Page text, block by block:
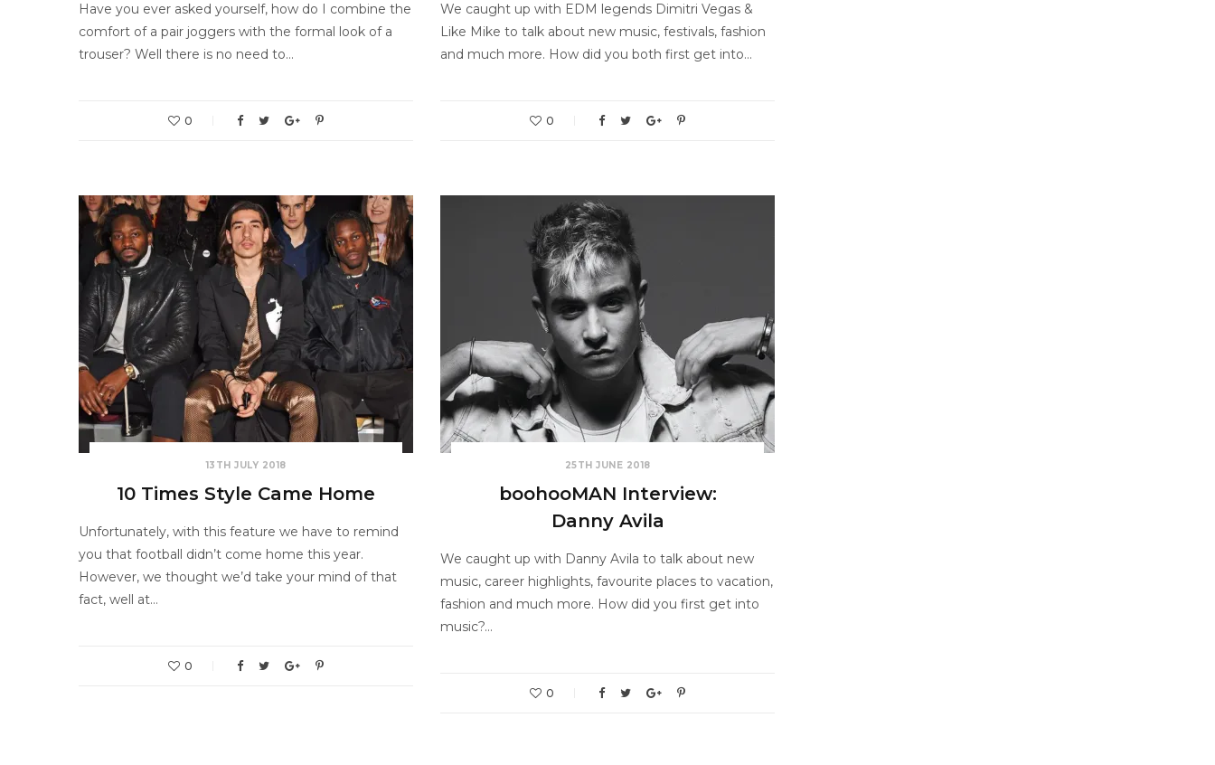
Have you ever asked yourself, how do I combine the
comfort of a pair joggers with the formal look of a
trouser? Well there is no need to…
0
We caught up with EDM legends Dimitri Vegas &
Like Mike to talk about new music, festivals, fashion
and much more. How did you both first get into…
0
13TH JULY 2018
10 Times Style Came Home
Unfortunately, with this feature we have to remind
you that football didn’t come home this year.
However, we thought we’d take your mind of that
fact, well at…
0
25TH JUNE 2018
boohooMAN Interview:
Danny Avila
We caught up with Danny Avila to talk about new
music, career highlights, favourite places to vacation,
fashion and much more. How did you first get into
music?…
0